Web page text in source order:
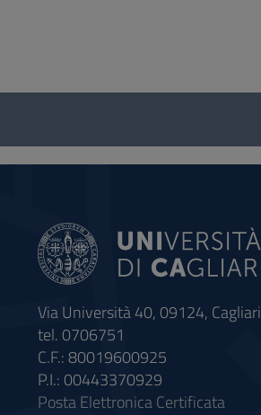
Questionnaire
social
Via Università 40, 09124, Cagliari
tel. 0706751
C.F.: 80019600925
P.I.: 00443370929
Posta Elettronica Certificata